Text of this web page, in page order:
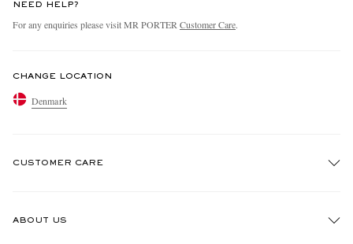
NEED HELP?
For any enquiries please visit MR PORTERCustomer Care.
CHANGE LOCATION
Denmark
CUSTOMER CARE
ABOUT US